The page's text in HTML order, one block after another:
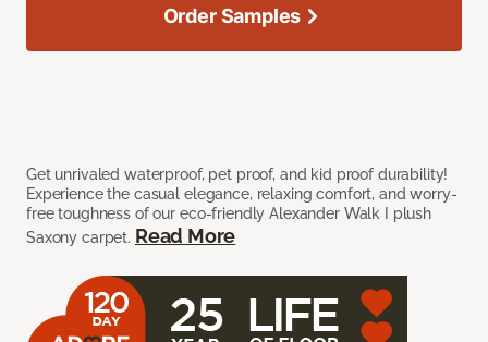
Get unrivaled waterproof, pet proof, and kid proof durability!
Experience the casual elegance, relaxing comfort, and worry-
free toughness of our eco-friendly Alexander Walk I plush
Saxony carpet. Read More
Order Samples